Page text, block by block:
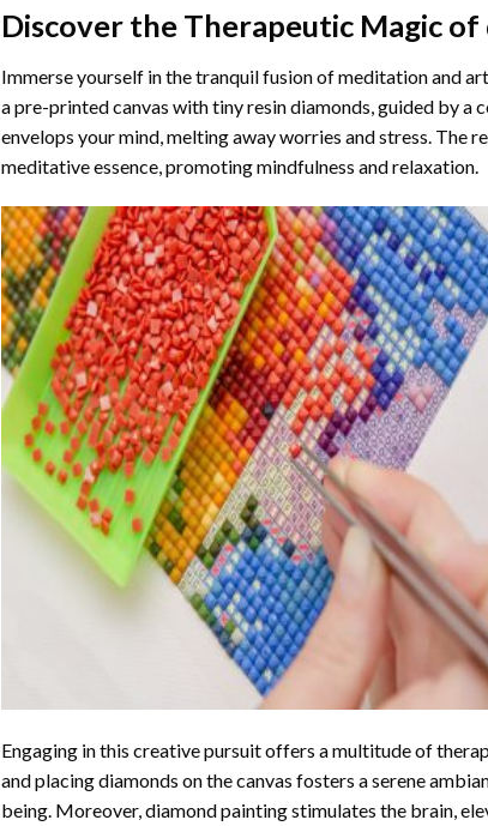
Discover the Therapeutic Magic of
Immerse yourself in the tranquil fusion of meditation and
a pre-printed canvas with tiny resin diamonds, guided by a
envelops your mind, melting away worries and stress. The
meditative essence, promoting mindfulness and relaxation.
Engaging in this creative pursuit offers a multitude of
and placing diamonds on the canvas fosters a serene
being. Moreover, diamond painting stimulates the brain,